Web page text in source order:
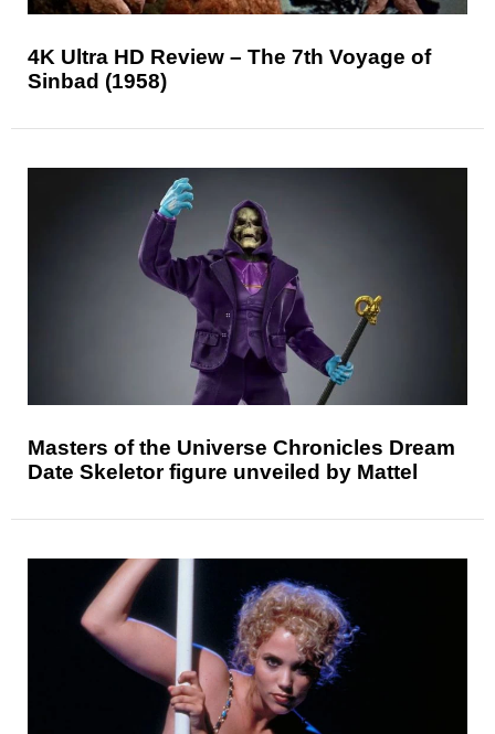
4K Ultra HD Review – The 7th Voyage of
Sinbad (1958)
Masters of the Universe Chronicles Dream
Date Skeletor figure unveiled by Mattel